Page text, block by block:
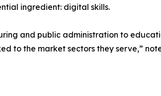
ingredient: digital skills.
and public administration to
to the market sectors they serve,”